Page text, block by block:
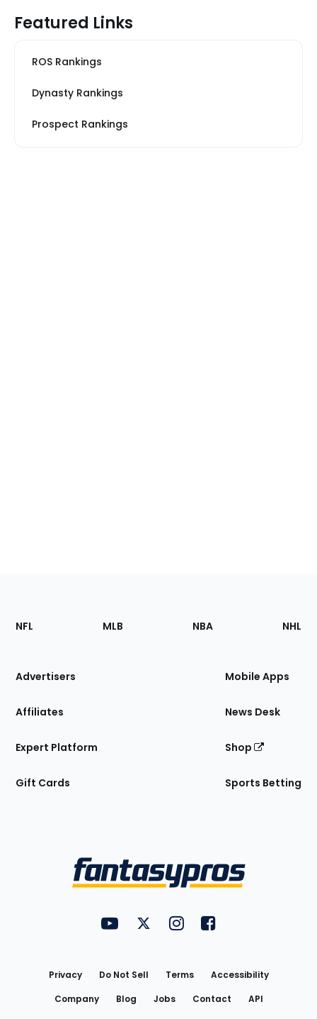
Featured Links
ROS Rankings
Dynasty Rankings
Prospect Rankings
Footer
Sections
Site
NFL MLB NBA NHL
Advertisers
Affiliates
Expert Platform
Gift Cards
Mobile Apps
News Desk
Shop
Sports Betting
FantasyPros on YouTube
FantasyPros on Twitter
FantasyPros on Instagram
FantasyPros on
Privacy Do Not Sell Terms
Accessibility
Company
Blog Jobs Contact
API